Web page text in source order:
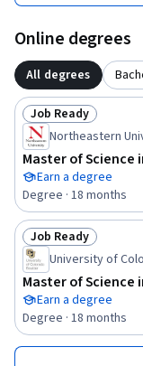
Online degrees
All degrees
Status: Job Ready
Job Ready
Northeastern
Master of Science
Earn a degree
Degree · 18 months
Status: Job Ready
Job Ready
University of
Master of Science
Earn a degree
Degree · 18 months